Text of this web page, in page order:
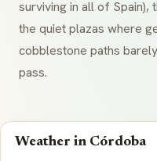
surviving in all of Spain),
the quiet plazas where
cobblestone paths
pass.
Weather in Córdoba